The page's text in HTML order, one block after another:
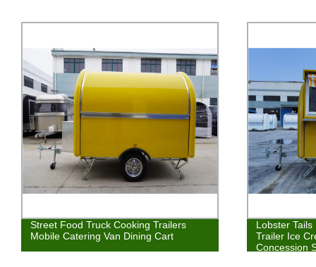
Street Food Truck Cooking Trailers
Mobile Catering Van Dining Cart
Lobster
Trailer Ice
Concession